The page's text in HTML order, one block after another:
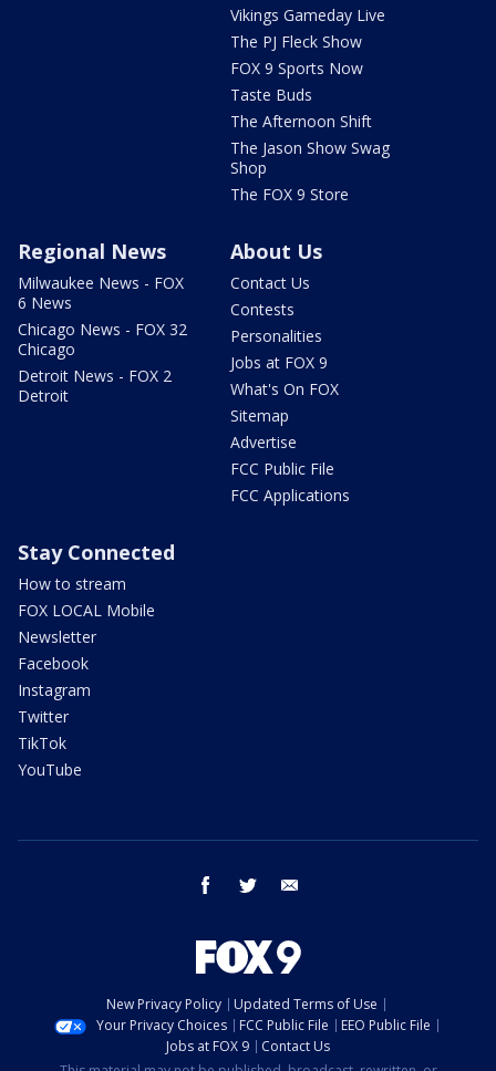
Vikings Gameday Live
The PJ Fleck Show
FOX 9 Sports Now
Taste Buds
The Afternoon Shift
The Jason Show Swag
Shop
The FOX 9 Store
Regional News
Milwaukee News - FOX
6 News
Chicago News - FOX 32
Chicago
Detroit News - FOX 2
Detroit
About Us
Contact Us
Contests
Personalities
Jobs at FOX 9
What's On FOX
Sitemap
Advertise
FCC Public File
FCC Applications
Stay Connected
How to stream
FOX LOCAL Mobile
Newsletter
Facebook
Instagram
Twitter
TikTok
YouTube
facebook twitter
New Privacy Policy
Updated Terms of Use
Your Privacy Choices
FCC Public File
EEO Public File
Jobs at FOX 9
Contact Us